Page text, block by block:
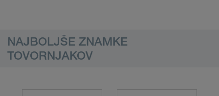
NAJBOLJŠE ZNAMKE
TOVORNJAKOV